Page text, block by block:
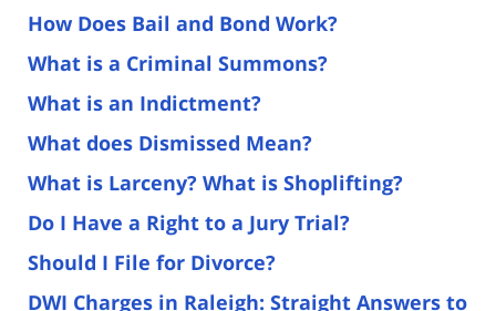
How Does Bail and Bond Work?
What is a Criminal Summons?
What is an Indictment?
What does Dismissed Mean?
What is Larceny? What is Shoplifting?
Do I Have a Right to a Jury Trial?
Should I File for Divorce?
DWI Charges in Raleigh: Straight Answers to